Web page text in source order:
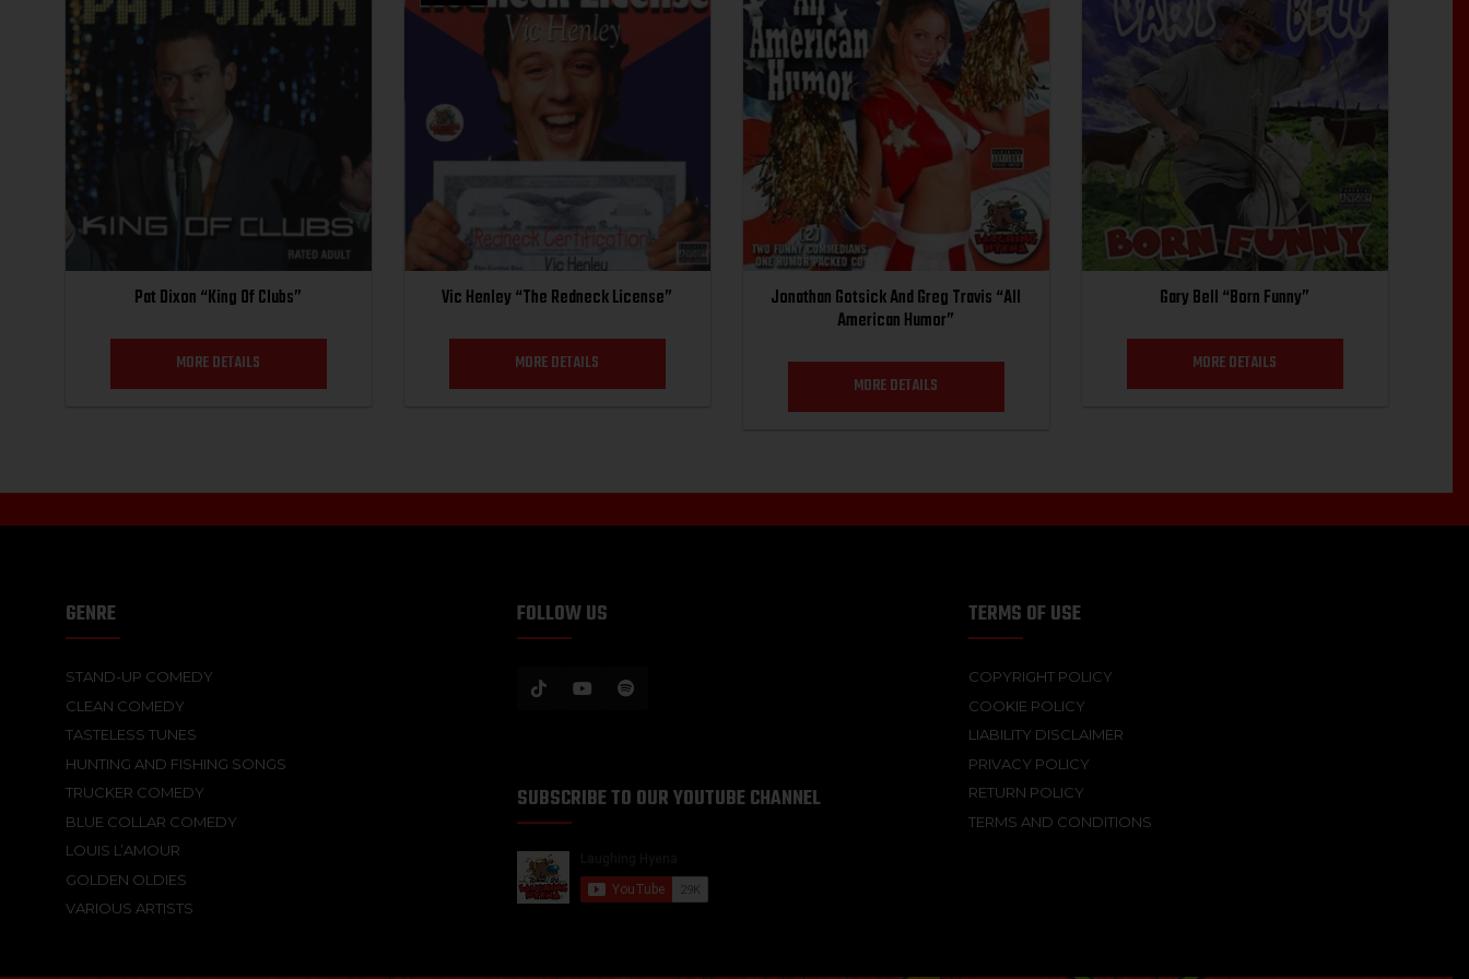
Pat Dixon “King Of Clubs”
MORE DETAILS
Vic Henley “The Redneck License”
MORE DETAILS
Jonathan Gotsick And Greg Travis “All
American Humor”
MORE DETAILS
Gary Bell “Born Funny”
MORE DETAILS
GENRE
STAND-UP COMEDY
CLEAN COMEDY
TASTELESS TUNES
HUNTING AND FISHING SONGS
TRUCKER COMEDY
BLUE COLLAR COMEDY
LOUIS L’AMOUR
GOLDEN OLDIES
VARIOUS ARTISTS
FOLLOW US
SUBSCRIBE TO OUR YOUTUBE CHANNEL
TERMS OF USE
COPYRIGHT POLICY
COOKIE POLICY
LIABILITY DISCLAIMER
PRIVACY POLICY
RETURN POLICY
TERMS AND CONDITIONS